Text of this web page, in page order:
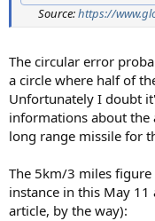
Source:https://
The circular error
a circle where half of
Unfortunately I doubt
informations about the
long range missile for
The 5km/3 miles
instance in this May
article, by the way):